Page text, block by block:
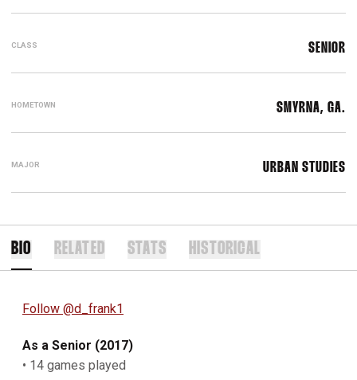
CLASS SENIOR
HOMETOWN SMYRNA, GA.
MAJOR URBAN STUDIES
BIO RELATED STATS HISTORICAL
Follow @d_frank1
As a Senior (2017)
• 14 games played